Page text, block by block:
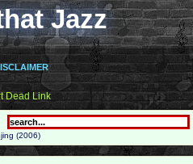
Jazz
Dead Link
(2006)